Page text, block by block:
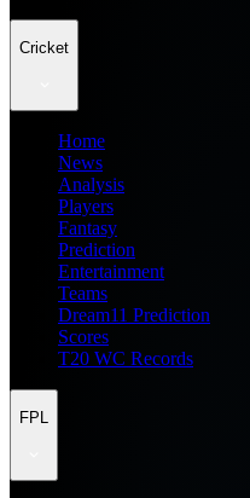
Cricket
Home
News
Analysis
Players
Fantasy
Prediction
Entertainment
Teams
Dream11 Prediction
Scores
T20 WC Records
FPL